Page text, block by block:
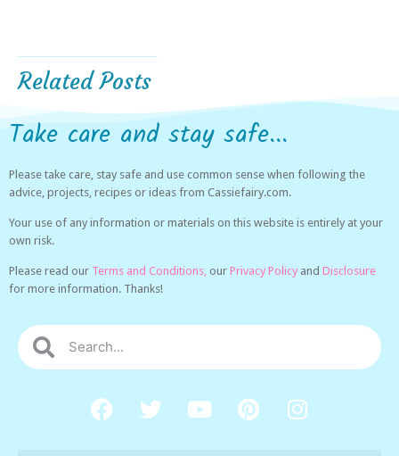
Related Posts
Take care and stay safe...
Please take care, stay safe and use common sense when following the
advice, projects, recipes or ideas from Cassiefairy.com.
Your use of any information or materials on this website is entirely at your
own risk.
Please read our Terms and Conditions, our Privacy Policy and Disclosure
for more information. Thanks!